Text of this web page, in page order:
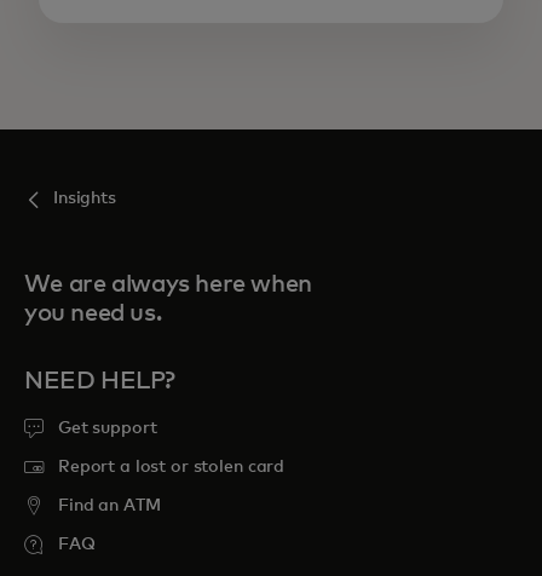
Insights
We are always here when
you need us.
NEED HELP?
Get support
Report a lost or stolen card
Find an ATM
FAQ